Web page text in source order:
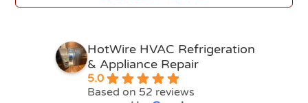
HotWire HVAC Refrigeration
& Appliance Repair
5.0
Based on 52 reviews